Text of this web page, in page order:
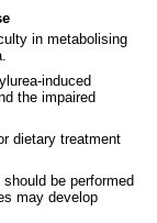
in metabolising
induced
the impaired
dietary treatment
be performed
may develop